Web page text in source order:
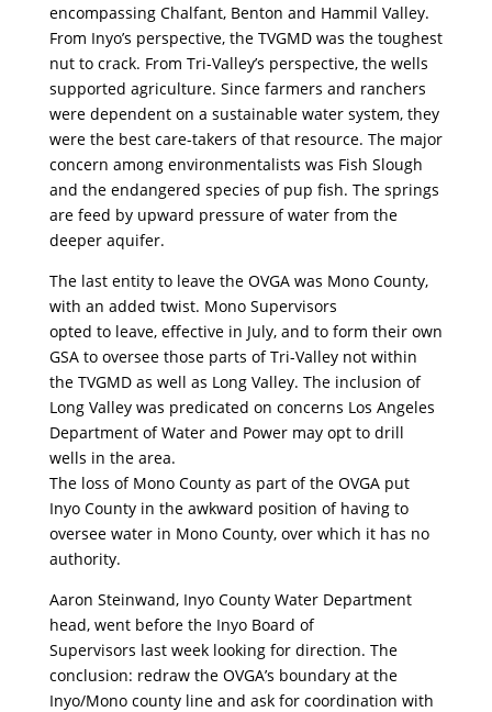
encompassing Chalfant, Benton and Hammil Valley.
From Inyo’s perspective, the TVGMD was the toughest
nut to crack. From Tri-Valley’s perspective, the wells
supported agriculture. Since farmers and ranchers
were dependent on a sustainable water system, they
were the best care-takers of that resource. The major
concern among environmentalists was Fish Slough
and the endangered species of pup fish. The springs
are feed by upward pressure of water from the
deeper aquifer.
The last entity to leave the OVGA was Mono County,
with an added twist. Mono Supervisors
opted to leave, effective in July, and to form their own
GSA to oversee those parts of Tri-Valley not within
the TVGMD as well as Long Valley. The inclusion of
Long Valley was predicated on concerns Los Angeles
Department of Water and Power may opt to drill
wells in the area.
The loss of Mono County as part of the OVGA put
Inyo County in the awkward position of having to
oversee water in Mono County, over which it has no
authority.
Aaron Steinwand, Inyo County Water Department
head, went before the Inyo Board of
Supervisors last week looking for direction. The
conclusion: redraw the OVGA’s boundary at the
Inyo/Mono county line and ask for coordination with